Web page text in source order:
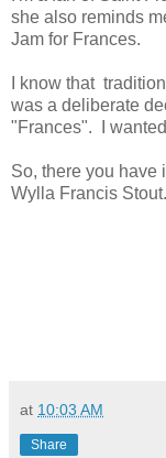
she also reminds
Jam for Frances.
I know that
was a deliberate
"Frances". I
So, there you have
Wylla Francis Stout.
at 10:03 AM
Share